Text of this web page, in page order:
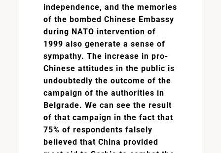
independence, and the memories
of the bombed Chinese Embassy
during NATO intervention of
1999 also generate a sense of
sympathy. The increase in pro-
Chinese attitudes in the public is
undoubtedly the outcome of the
campaign of the authorities in
Belgrade. We can see the result
of that campaign in the fact that
75% of respondents falsely
believed that China provided